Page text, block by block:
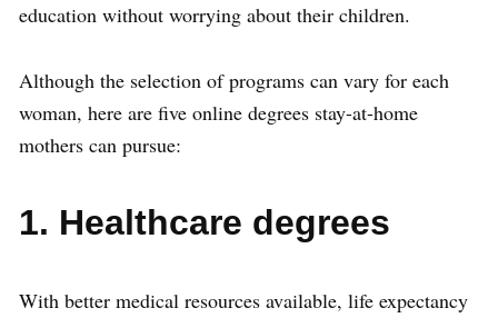
education without worrying about their children.
Although the selection of programs can vary for each
woman, here are five online degrees stay-at-home
mothers can pursue:
1. Healthcare degrees
With better medical resources available, life expectancy